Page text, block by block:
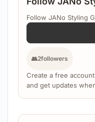
Follow JANo Styling
👥2followers
Create a free
and get updates